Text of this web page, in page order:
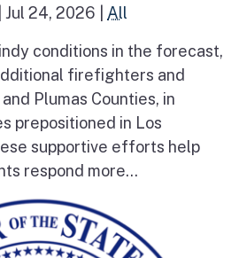
Jul 24, 2026 All
conditions in the forecast,
firefighters and
Plumas Counties, in
prepositioned in Los
supportive efforts help
respond more...